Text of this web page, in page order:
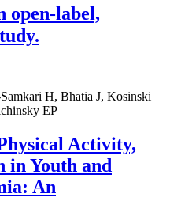
open-label,
H, Bhatia J, Kosinski
EP
Activity,
in Youth and
An